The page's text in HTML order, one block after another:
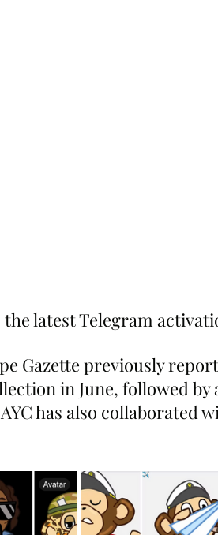
latest Telegram
Gazette previously
in June, followed
has also collaborated